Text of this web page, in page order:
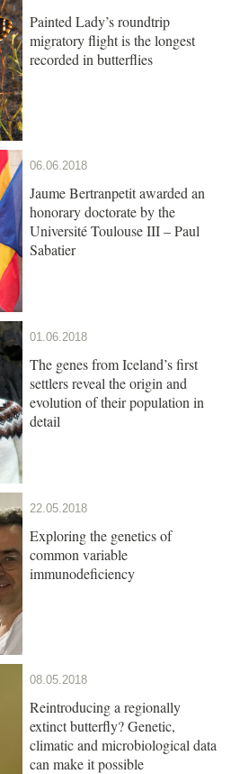
Painted Lady’s roundtrip
migratory flight is the longest
recorded in butterflies
06.06.2018
Jaume Bertranpetit awarded an
honorary doctorate by the
Université Toulouse III – Paul
Sabatier
01.06.2018
The genes from Iceland’s first
settlers reveal the origin and
evolution of their population in
detail
22.05.2018
Exploring the genetics of
common variable
immunodeficiency
08.05.2018
Reintroducing a regionally
extinct butterfly? Genetic,
climatic and microbiological data
can make it possible